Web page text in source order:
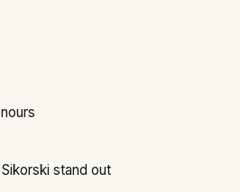
stand out